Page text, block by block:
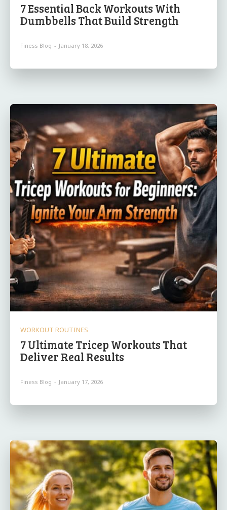
7 Essential Back Workouts With
Dumbbells That Build Strength
Finess Blog - January 18, 2026
WORKOUT ROUTINES
7 Ultimate Tricep Workouts That
Deliver Real Results
Finess Blog - January 17, 2026